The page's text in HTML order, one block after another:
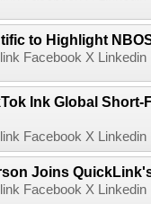
to Highlight
Facebook X
Ink Global
Facebook X
Joins
Facebook X